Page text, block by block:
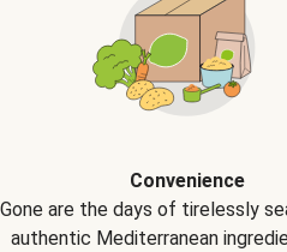
Convenience
Gone are the days of tirelessly
authentic Mediterranean